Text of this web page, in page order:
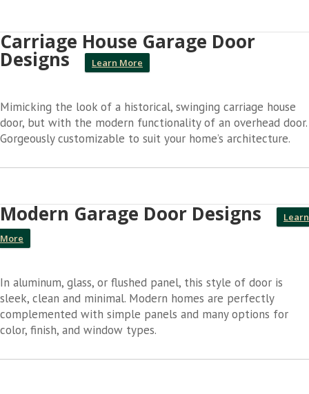
Carriage House Garage Door
Designs Learn More
Mimicking the look of a historical, swinging carriage house
door, but with the modern functionality of an overhead door.
Gorgeously customizable to suit your home’s architecture.
Modern Garage Door Designs
Learn
More
In aluminum, glass, or flushed panel, this style of door is
sleek, clean and minimal. Modern homes are perfectly
complemented with simple panels and many options for
color, finish, and window types.